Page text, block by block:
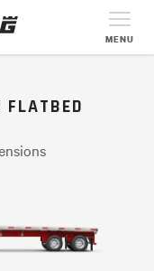
MENU
FLATBED